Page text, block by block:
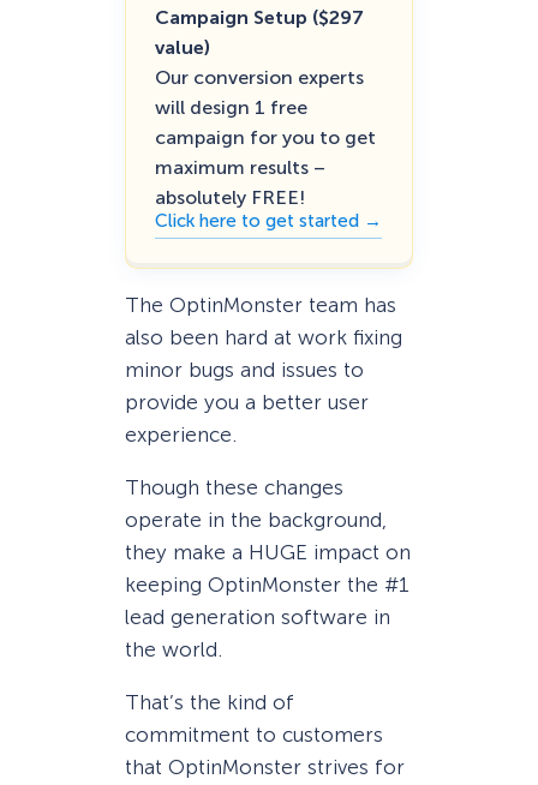
Campaign Setup ($297
value)
Our conversion experts
will design 1 free
campaign for you to get
maximum results –
absolutely FREE!
Click here to get started →
The OptinMonster team has
also been hard at work fixing
minor bugs and issues to
provide you a better user
experience.
Though these changes
operate in the background,
they make a HUGE impact on
keeping OptinMonster the #1
lead generation software in
the world.
That’s the kind of
commitment to customers
that OptinMonster strives for